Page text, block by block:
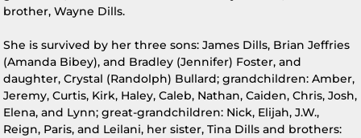
brother, Wayne Dills.
She is survived by her three sons: James Dills, Brian Jeffries
(Amanda Bibey), and Bradley (Jennifer) Foster, and
daughter, Crystal (Randolph) Bullard; grandchildren: Amber,
Jeremy, Curtis, Kirk, Haley, Caleb, Nathan, Caiden, Chris, Josh,
Elena, and Lynn; great-grandchildren: Nick, Elijah, J.W.,
Reign, Paris, and Leilani, her sister, Tina Dills and brothers: